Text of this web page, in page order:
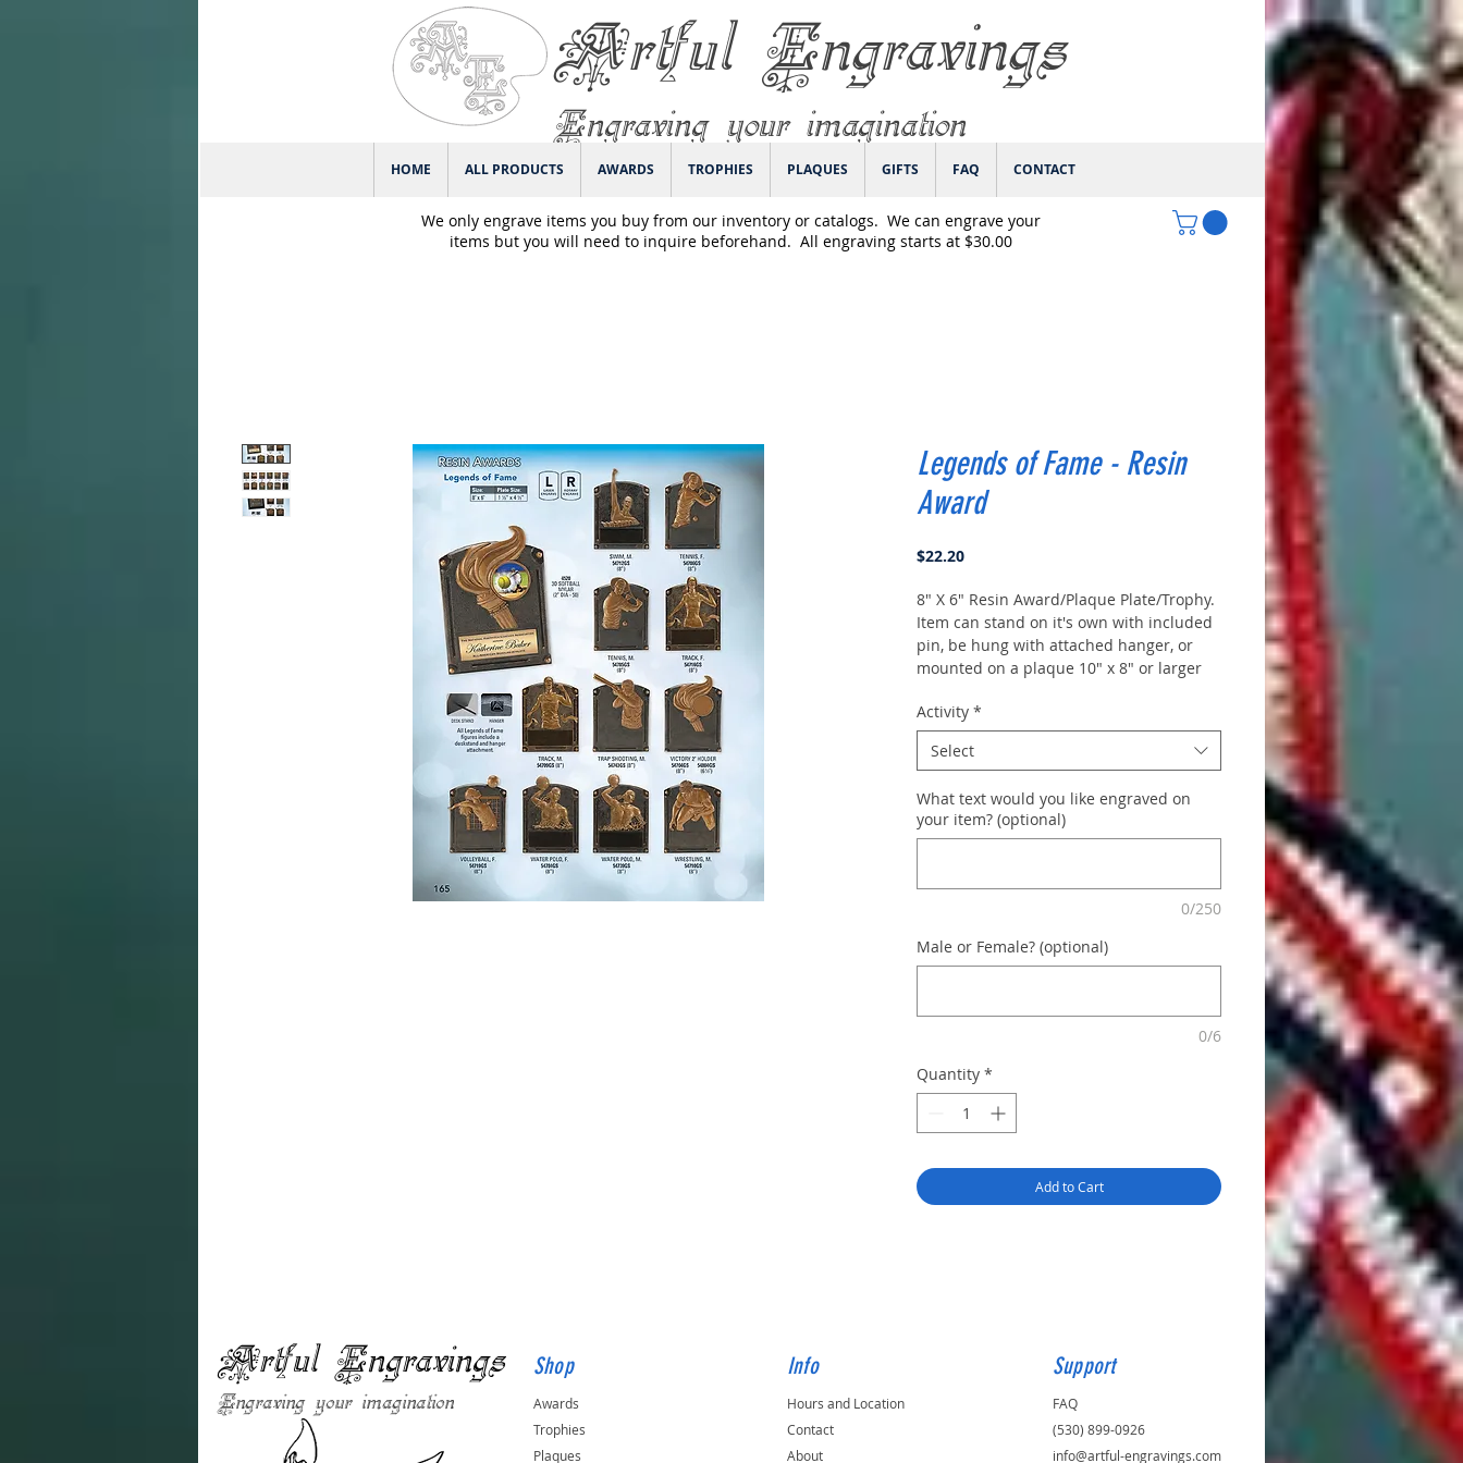
HOME ALL PRODUCTS AWARDS TROPHIES PLAQUES GIFTS FAQ CONTACT
We only engrave items you buy from our inventory or catalogs. We can engrave your
items but you will need to inquire beforehand. All engraving starts at $30.00
Artful Engravings
Engraving your imagination
Legends of Fame - Resin
Award
$22.20Price
8" X 6" Resin Award/Plaque Plate/Trophy.
Item can stand on it's own with included
pin, be hung with attached hanger, or
mounted on a plaque 10" x 8" or larger
Included.
or female, please note which one
desired in order notes.
Activity *
Select
What text would you like engraved on
your item? (optional)
0/250
Male or Female? (optional)
0/6
Quantity *
Add to Cart
Shop
Awards
Trophies
Plaques
Info
Hours and Location
Contact
About
Support
FAQ
(530) 899-0926
info@artful-engravings.com
Engraving your imagination
Artful Engravings